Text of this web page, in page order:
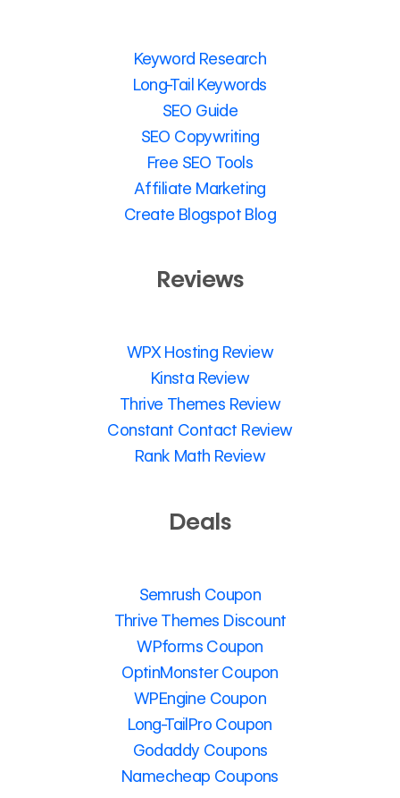
Keyword Research
Long-Tail Keywords
SEO Guide
SEO Copywriting
Free SEO Tools
Affiliate Marketing
Create Blogspot Blog
Reviews
WPX Hosting Review
Kinsta Review
Thrive Themes Review
Constant Contact Review
Rank Math Review
Deals
Semrush Coupon
Thrive Themes Discount
WPforms Coupon
OptinMonster Coupon
WPEngine Coupon
Long-TailPro Coupon
Godaddy Coupons
Namecheap Coupons